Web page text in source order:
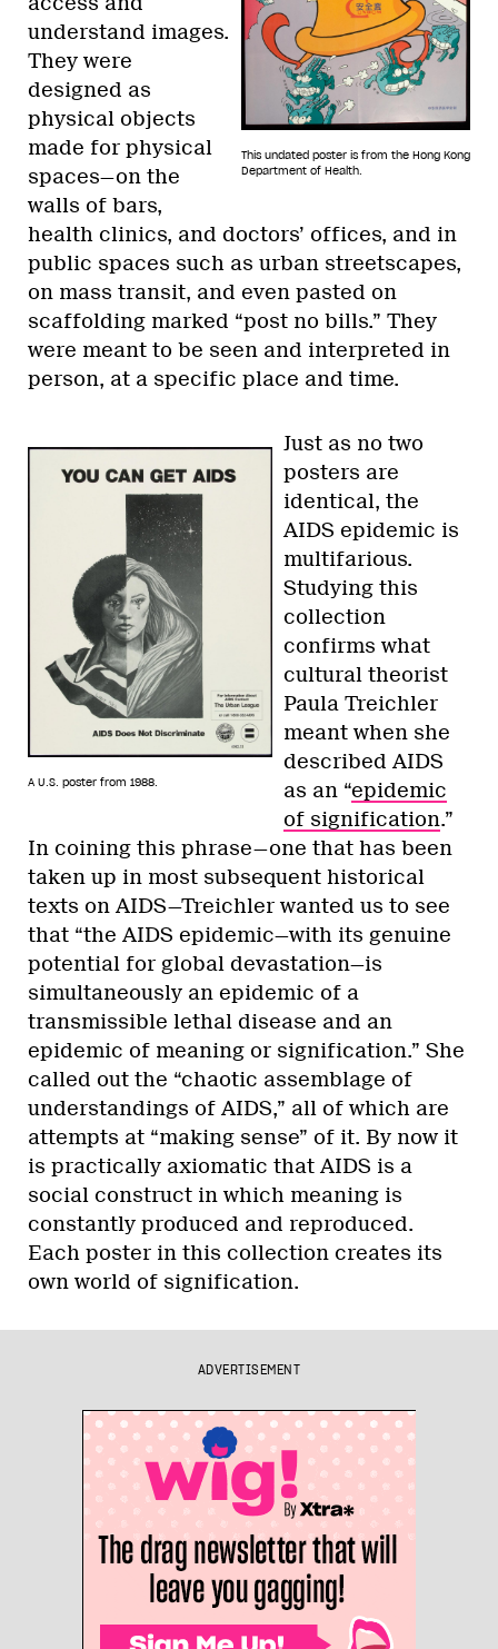
This undated poster is from the Hong Kong
Department of Health.
understand images.
They were
designed as
physical objects
made for physical
spaces—on the
walls of bars,
health clinics, and doctors’ offices, and in
public spaces such as urban streetscapes,
on mass transit, and even pasted on
scaffolding marked “post no bills.” They
were meant to be seen and interpreted in
person, at a specific place and time.
A U.S. poster from 1988.
Just as no two
posters are
identical, the
AIDS epidemic is
multifarious.
Studying this
collection
confirms what
cultural theorist
Paula Treichler
meant when she
described AIDS
as an “epidemic
of signification.”
In coining this phrase—one that has been
taken up in most subsequent historical
texts on AIDS—Treichler wanted us to see
that “the AIDS epidemic—with its genuine
potential for global devastation—is
simultaneously an epidemic of a
transmissible lethal disease and an
epidemic of meaning or signification.” She
called out the “chaotic assemblage of
understandings of AIDS,” all of which are
attempts at “making sense” of it. By now it
is practically axiomatic that AIDS is a
social construct in which meaning is
constantly produced and reproduced.
Each poster in this collection creates its
own world of signification.
ADVERTISEMENT